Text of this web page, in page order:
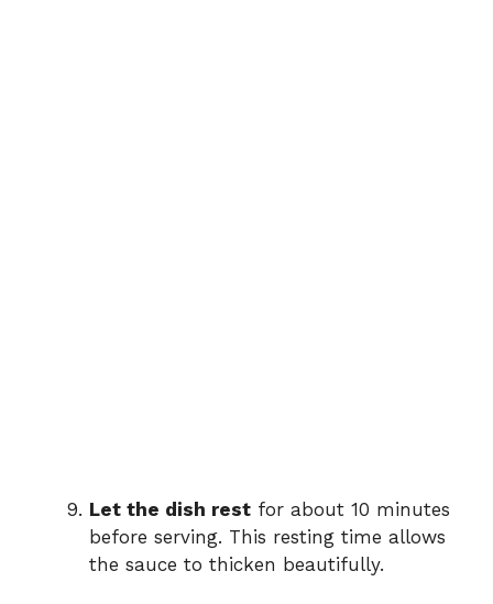
Let the dish rest for about 10 minutes
before serving. This resting time allows
the sauce to thicken beautifully.